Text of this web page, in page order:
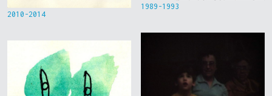
2010-2014
1989-1993